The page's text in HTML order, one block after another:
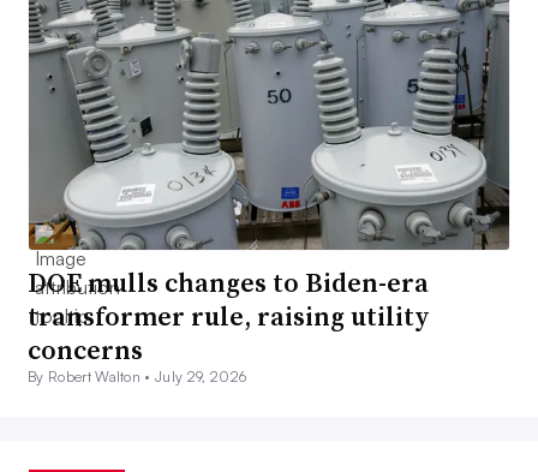
DOE mulls changes to Biden-era
transformer rule, raising utility
concerns
By Robert Walton •July 29, 2026